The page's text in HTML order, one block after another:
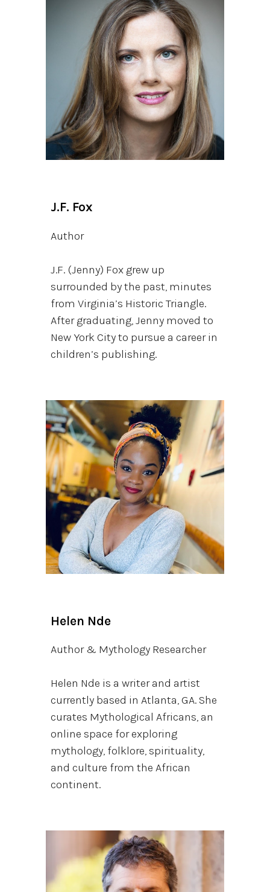
J.F. Fox
Author
J.F. (Jenny) Fox grew up
surrounded by the past, minutes
from Virginia’s Historic Triangle.
After graduating, Jenny moved to
New York City to pursue a career in
children’s publishing.
Helen Nde
Author & Mythology Researcher
Helen Nde is a writer and artist
currently based in Atlanta, GA. She
curates Mythological Africans, an
online space for exploring
mythology, folklore, spirituality,
and culture from the African
continent.